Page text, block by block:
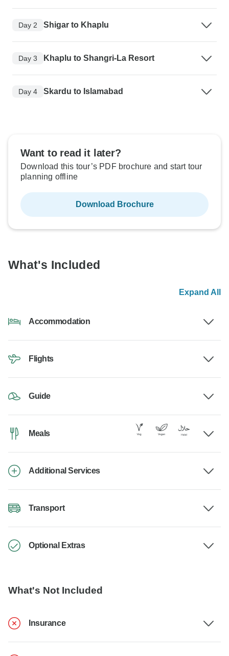
Day 2 Shigar to Khaplu
Day 3 Khaplu to Shangri-La Resort
Day 4 Skardu to Islamabad
Want to read it later?
Download this tour’s PDF brochure and start tour
planning offline
Download Brochure
What's Included
Expand All
Accommodation
Flights
Guide
Meals
Additional Services
Transport
Optional Extras
What's Not Included
Insurance